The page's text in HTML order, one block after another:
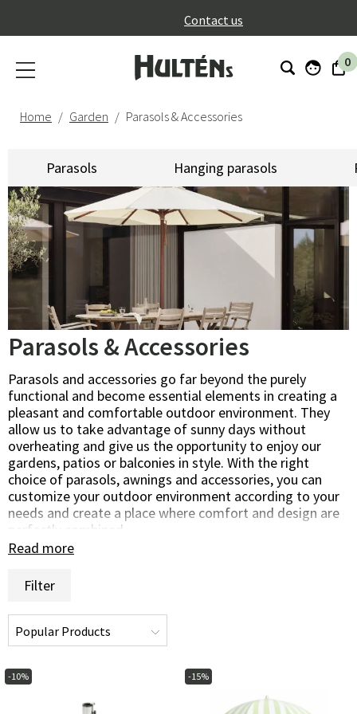
Contact us
0
Home Garden Parasols & Accessories
Parasols Hanging parasols
Parasols & Accessories
Parasols and accessories go far beyond the purely
functional and become essential elements in creating a
pleasant and comfortable outdoor environment. They
allow us to take advantage of sunny days without
overheating and give us the opportunity to enjoy our
gardens, patios or balconies in style. With the right
choice of parasols, awnings and accessories, you can
customize your outdoor environment according to your
needs and create a place where comfort and design are
perfectly combined.
shade and protect you from the sun's intense rays. With
a wide range of colors, shapes and sizes, you can choose
a parasol that not only provides practical protection but
also complements your garden design. An awning or a
centrally positioned parasol over the dining table can
while a side parasol provides flexible shade where you
Read more
Filter
-10% -15%